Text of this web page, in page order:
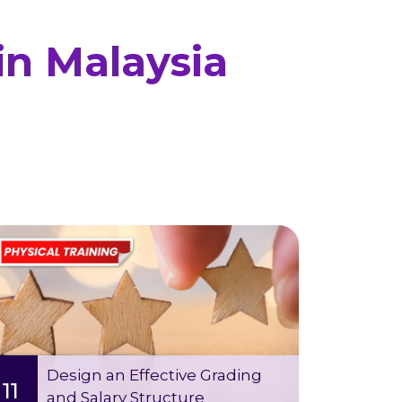
Malaysia
11
Design an Effective Grading
and Salary Structure
Tue 11 Aug 2026
-
Wed 12 Aug
2026
09:00 AM - 05:00 PM (2 days)
This course is designed to help HR
professionals develop and implement
effective grading and salary structures